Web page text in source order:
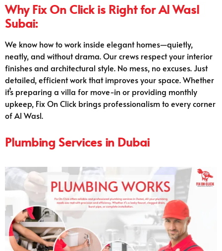
Why Fix On Click is Right for Al Wasl
Subai:
We know how to work inside elegant homes—quietly,
neatly, and without drama. Our crews respect your interior
finishes and architectural style. No mess, no excuses. Just
detailed, efficient work that improves your space. Whether
it’s preparing a villa for move-in or providing monthly
upkeep, Fix On Click brings professionalism to every corner
of Al Wasl.
Plumbing Services in Dubai